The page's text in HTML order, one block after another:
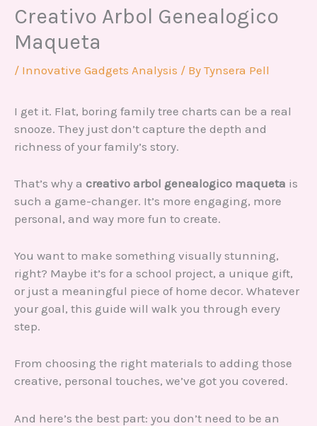
Creativo Arbol Genealogico
Maqueta
/ Innovative Gadgets Analysis / By Tynsera Pell
I get it. Flat, boring family tree charts can be a real
snooze. They just don’t capture the depth and
richness of your family’s story.
That’s why a creativo arbol genealogico maqueta is
such a game-changer. It’s more engaging, more
personal, and way more fun to create.
You want to make something visually stunning,
right? Maybe it’s for a school project, a unique gift,
or just a meaningful piece of home decor. Whatever
your goal, this guide will walk you through every
step.
From choosing the right materials to adding those
creative, personal touches, we’ve got you covered.
And here’s the best part: you don’t need to be an